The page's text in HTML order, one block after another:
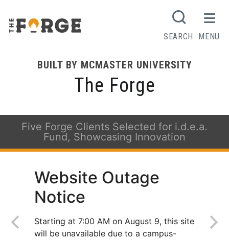
BUILT BY MCMASTER UNIVERSITY
The Forge
SEARCH MENU
Five Forge Clients Selected for i.d.e.a.
Fund, Showcasing Innovation
Website Outage
Notice
Starting at 7:00 AM on August 9, this site
will be unavailable due to a campus-